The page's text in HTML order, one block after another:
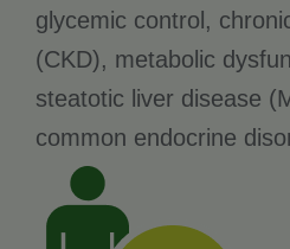
glycemic control,
(CKD), metabolic
steatotic liver disease
common endocrine